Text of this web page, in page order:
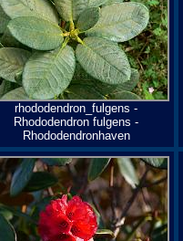
rhododendron_fulgens -
Rhododendron fulgens -
Rhododendronhaven